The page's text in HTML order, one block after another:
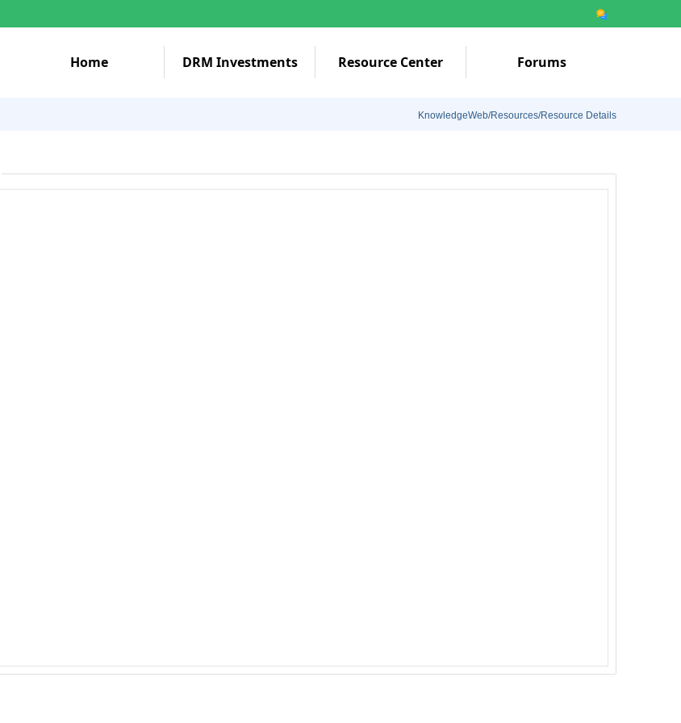
Home DRM Investments Resource Center Forums
KnowledgeWeb/Resources/Resource Details